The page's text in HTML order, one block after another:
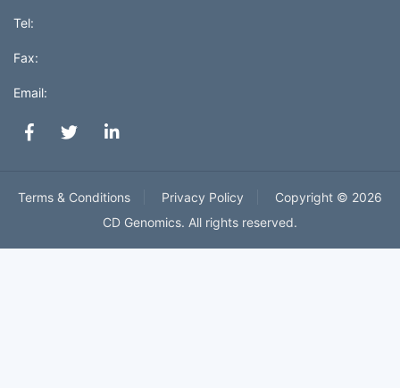
Tel:
Fax:
Email:
Terms & Conditions Privacy Policy Copyright © 2026
CD Genomics. All rights reserved.